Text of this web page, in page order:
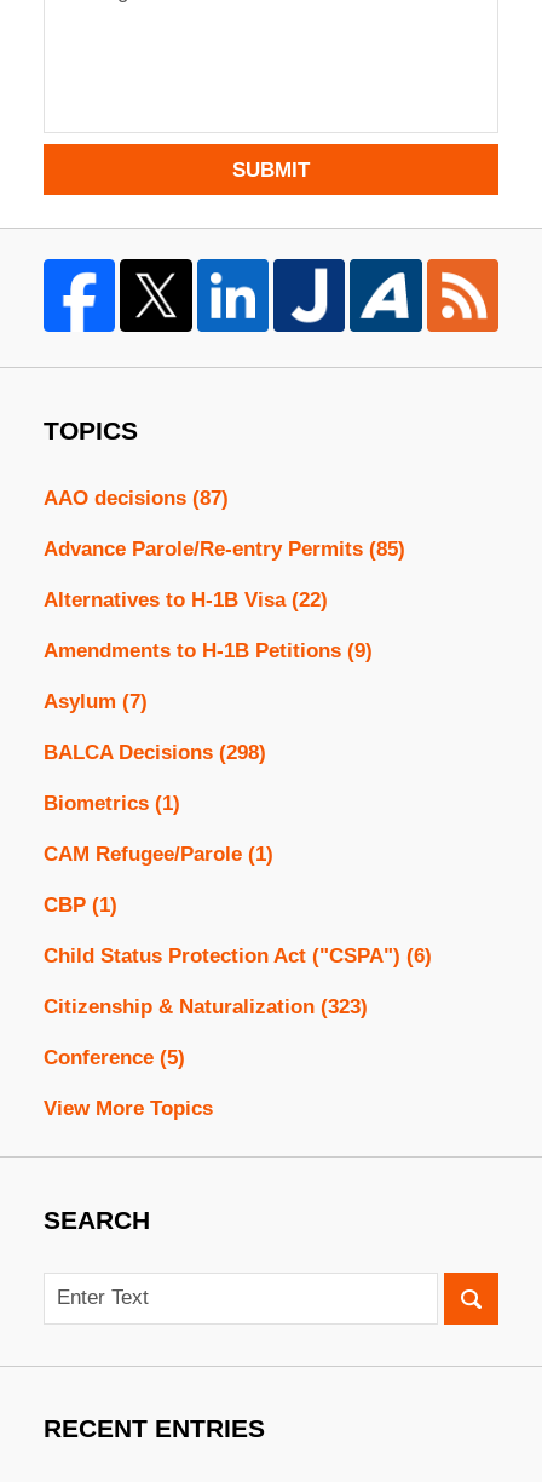
SUBMIT
TOPICS
AAO decisions (87)
Advance Parole/Re-entry Permits (85)
Alternatives to H-1B Visa (22)
Amendments to H-1B Petitions (9)
Asylum (7)
BALCA Decisions (298)
Biometrics (1)
CAM Refugee/Parole (1)
CBP (1)
Child Status Protection Act ("CSPA") (6)
Citizenship & Naturalization (323)
Conference (5)
View More Topics
SEARCH
Search
RECENT ENTRIES